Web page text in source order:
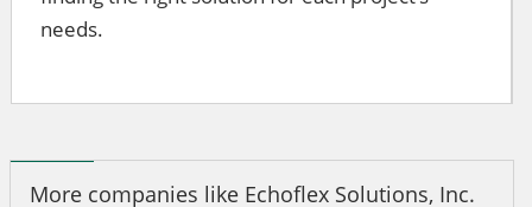
needs.
More companies like Echoflex Solutions, Inc.